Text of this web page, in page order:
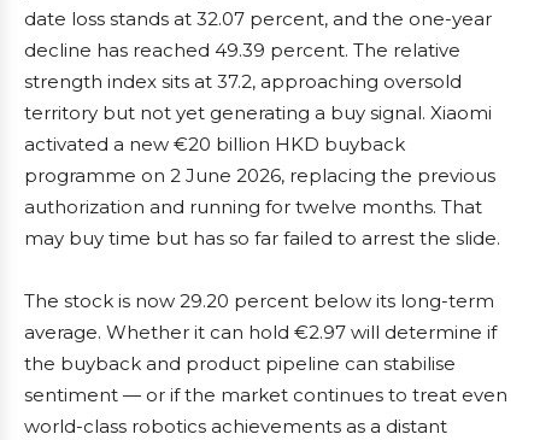
date loss stands at 32.07 percent, and the one-year
decline has reached 49.39 percent. The relative
strength index sits at 37.2, approaching oversold
territory but not yet generating a buy signal. Xiaomi
activated a new €20 billion HKD buyback
programme on 2 June 2026, replacing the previous
authorization and running for twelve months. That
may buy time but has so far failed to arrest the slide.
The stock is now 29.20 percent below its long-term
average. Whether it can hold €2.97 will determine if
the buyback and product pipeline can stabilise
sentiment — or if the market continues to treat even
world-class robotics achievements as a distant